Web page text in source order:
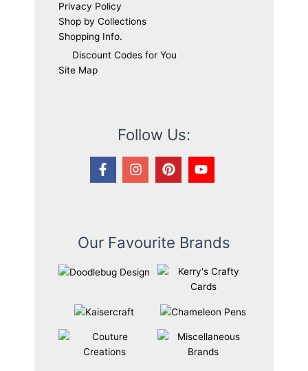
Privacy Policy
Shop by Collections
Shopping Info.
Discount Codes for You
Site Map
Follow Us:
Our Favourite Brands